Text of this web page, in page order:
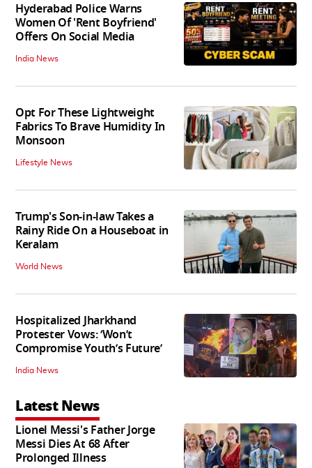
Hyderabad Police Warns
Women Of 'Rent Boyfriend'
Offers On Social Media
India News
Opt For These Lightweight
Fabrics To Brave Humidity In
Monsoon
Lifestyle News
Trump's Son-in-law Takes a
Rainy Ride On a Houseboat in
Keralam
World News
Hospitalized Jharkhand
Protester Vows: ‘Won’t
Compromise Youth’s Future’
India News
Latest News
Lionel Messi's Father Jorge
Messi Dies At 68 After
Prolonged Illness